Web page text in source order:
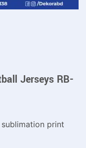
Jerseys RB-
print